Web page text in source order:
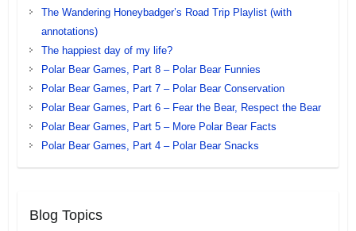
The Wandering Honeybadger’s Road Trip Playlist (with
annotations)
The happiest day of my life?
Polar Bear Games, Part 8 – Polar Bear Funnies
Polar Bear Games, Part 7 – Polar Bear Conservation
Polar Bear Games, Part 6 – Fear the Bear, Respect the Bear
Polar Bear Games, Part 5 – More Polar Bear Facts
Polar Bear Games, Part 4 – Polar Bear Snacks
Blog Topics